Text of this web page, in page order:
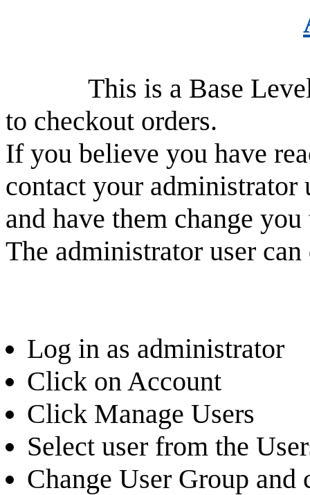
This is a Base Level
to checkout orders.
If you believe you have
contact your
and have them change
The administrator user
Log in as administrator
Click on Account
Click Manage Users
Select user from the
Change User Group and